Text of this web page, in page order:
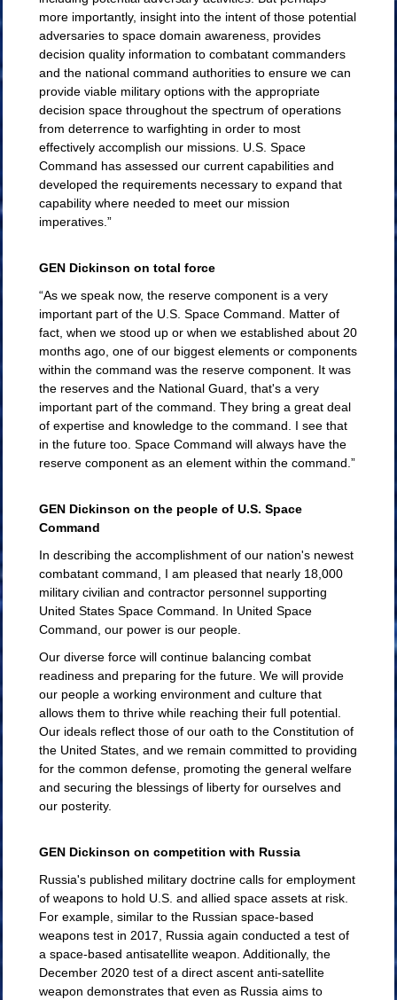
more importantly, insight into the intent of those potential
adversaries to space domain awareness, provides
decision quality information to combatant commanders
and the national command authorities to ensure we can
provide viable military options with the appropriate
decision space throughout the spectrum of operations
from deterrence to warfighting in order to most
effectively accomplish our missions. U.S. Space
Command has assessed our current capabilities and
developed the requirements necessary to expand that
capability where needed to meet our mission
imperatives.”
GEN Dickinson on total force
“As we speak now, the reserve component is a very
important part of the U.S. Space Command. Matter of
fact, when we stood up or when we established about 20
months ago, one of our biggest elements or components
within the command was the reserve component. It was
the reserves and the National Guard, that's a very
important part of the command. They bring a great deal
of expertise and knowledge to the command. I see that
in the future too. Space Command will always have the
reserve component as an element within the command.”
GEN Dickinson on the people of U.S. Space
Command
In describing the accomplishment of our nation's newest
combatant command, I am pleased that nearly 18,000
military civilian and contractor personnel supporting
United States Space Command. In United Space
Command, our power is our people.
Our diverse force will continue balancing combat
readiness and preparing for the future. We will provide
our people a working environment and culture that
allows them to thrive while reaching their full potential.
Our ideals reflect those of our oath to the Constitution of
the United States, and we remain committed to providing
for the common defense, promoting the general welfare
and securing the blessings of liberty for ourselves and
our posterity.
GEN Dickinson on competition with Russia
Russia's published military doctrine calls for employment
of weapons to hold U.S. and allied space assets at risk.
For example, similar to the Russian space-based
weapons test in 2017, Russia again conducted a test of
a space-based antisatellite weapon. Additionally, the
December 2020 test of a direct ascent anti-satellite
weapon demonstrates that even as Russia aims to